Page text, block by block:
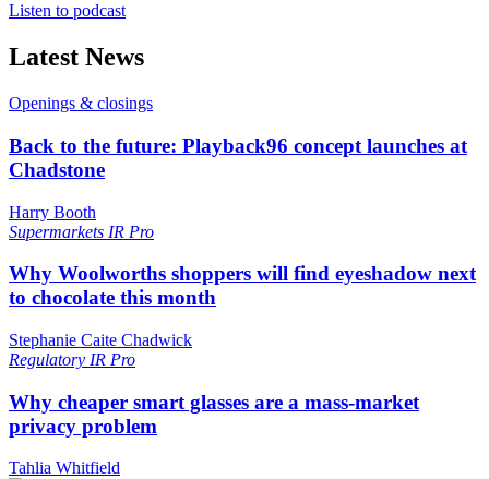
Listen to podcast
Latest News
Openings & closings
Back to the future: Playback96 concept launches at
Chadstone
Harry Booth
Supermarkets IR Pro
Why Woolworths shoppers will find eyeshadow next
to chocolate this month
Stephanie Caite Chadwick
Regulatory IR Pro
Why cheaper smart glasses are a mass-market
privacy problem
Tahlia Whitfield